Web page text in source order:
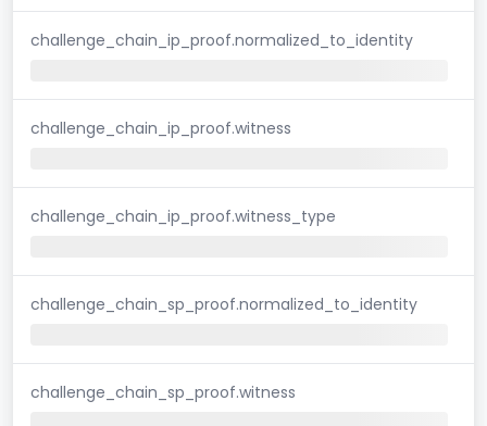
challenge_chain_ip_proof.normalized_to_identity
challenge_chain_ip_proof.witness
challenge_chain_ip_proof.witness_type
challenge_chain_sp_proof.normalized_to_identity
challenge_chain_sp_proof.witness